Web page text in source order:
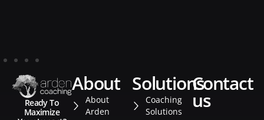
Ready To
Maximize
about
About
Arden
solutions
Coaching
Solutions
contact
us